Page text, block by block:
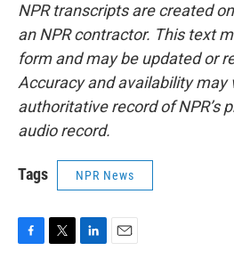
NPR transcripts are created
an NPR contractor. This text
form and may be updated or
Accuracy and availability may
authoritative record of NPR’s
audio record.
Tags NPR News